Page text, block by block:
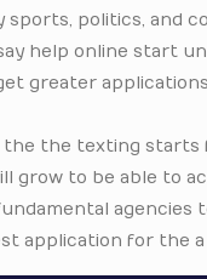
politics, and
help online start
greater
the the texting
grow to be able to
agencies
application for the